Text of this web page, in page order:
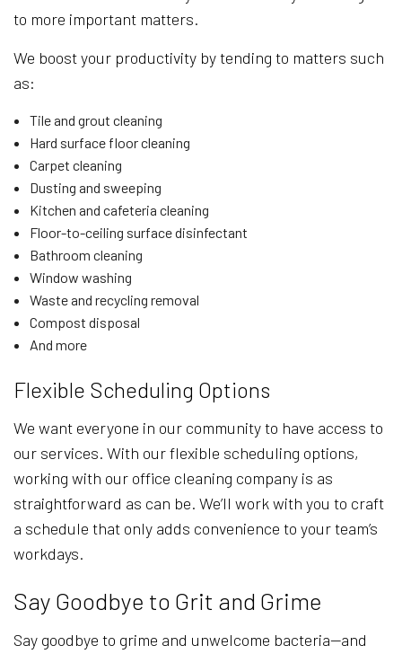
to more important matters.
We boost your productivity by tending to matters such
as:
Tile and grout cleaning
Hard surface floor cleaning
Carpet cleaning
Dusting and sweeping
Kitchen and cafeteria cleaning
Floor-to-ceiling surface disinfectant
Bathroom cleaning
Window washing
Waste and recycling removal
Compost disposal
And more
Flexible Scheduling Options
We want everyone in our community to have access to
our services. With our flexible scheduling options,
working with our office cleaning company is as
straightforward as can be. We’ll work with you to craft
a schedule that only adds convenience to your team’s
workdays.
Say Goodbye to Grit and Grime
Say goodbye to grime and unwelcome bacteria—and